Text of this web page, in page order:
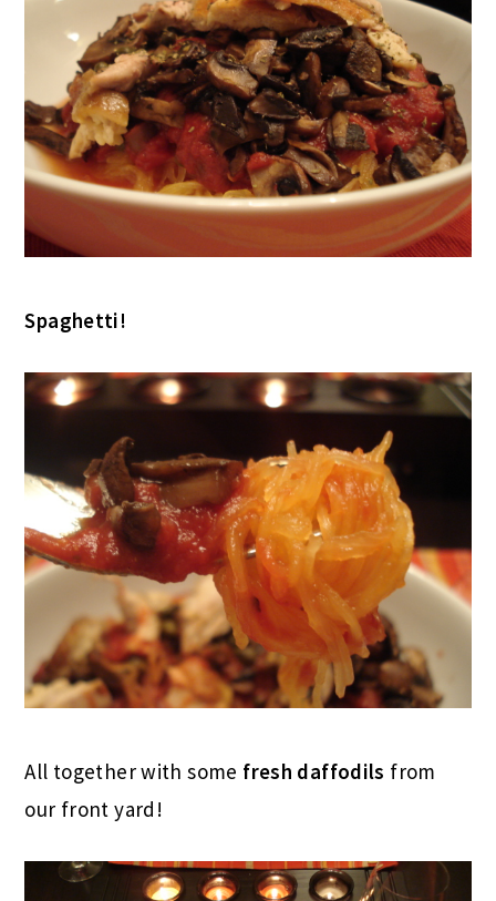
Spaghetti!
All together with some fresh daffodils from
our front yard!